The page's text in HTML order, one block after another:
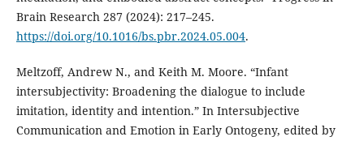
Brain Research 287 (2024): 217–245.
https://doi.org/10.1016/bs.pbr.2024.05.004.
Meltzoff, Andrew N., and Keith M. Moore. “Infant
intersubjectivity: Broadening the dialogue to include
imitation, identity and intention.” In Intersubjective
Communication and Emotion in Early Ontogeny, edited by